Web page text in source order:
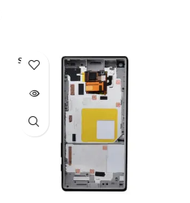
SOLD O
UT